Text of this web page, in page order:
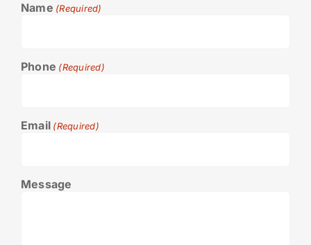
Name (Required)
Phone (Required)
Email (Required)
Message